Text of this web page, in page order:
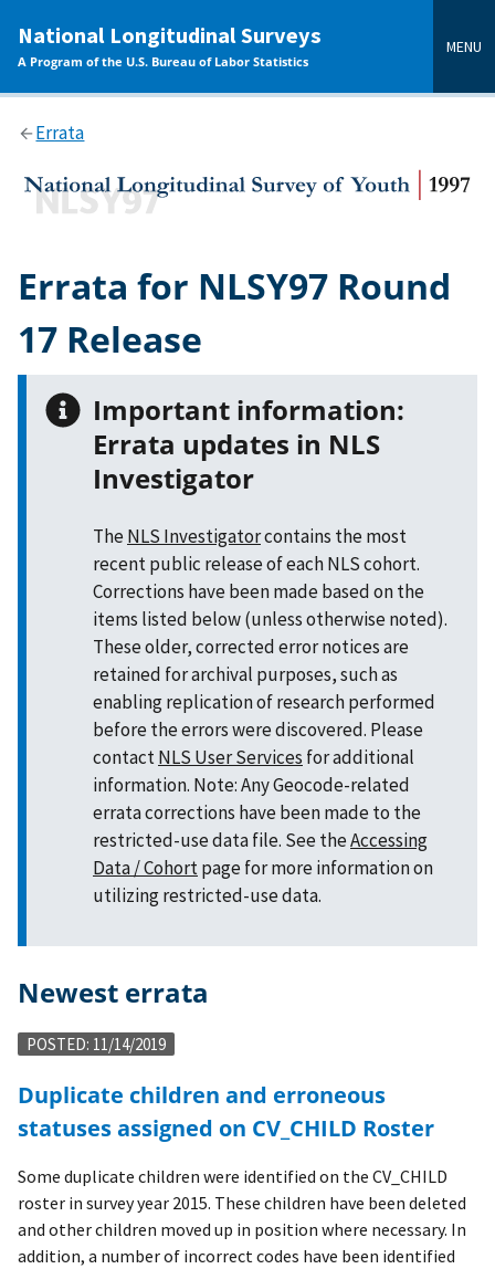
content
National Longitudinal Surveys
A Program of the U.S. Bureau of Labor Statistics
MENU
Errata
Errata for NLSY97 Round
17 Release
Important information:
Errata updates in NLS
Investigator
TheNLS Investigatorcontains the most
recent public release of each NLS cohort.
Corrections have been made based on the
items listed below (unless otherwise noted).
These older, corrected error notices are
retained for archival purposes, such as
enabling replication of research performed
before the errors were discovered. Please
contactNLS User Services for additional
information. Note: Any Geocode-related
errata corrections have been made to the
restricted-use data file. See theAccessing
Data / Cohortpage for more information on
utilizing restricted-use data.
Newest errata
POSTED: 11/14/2019
Duplicate children and erroneous
statuses assigned on CV_CHILD Roster
Some duplicate children were identified on the CV_CHILD
roster in survey year 2015. These children have been deleted
and other children moved up in position where necessary. In
addition, a number of incorrect codes have been identified